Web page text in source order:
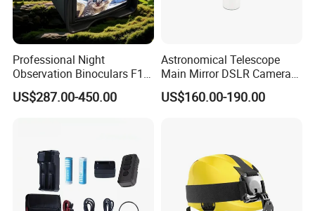
Professional Night
Observation Binoculars F1.0
Aperture Ai Powered Full
Color Night Vision Goggles
US$287.00-450.00
Astronomical Telescope
Main Mirror DSLR Camera
Lens
US$160.00-190.00